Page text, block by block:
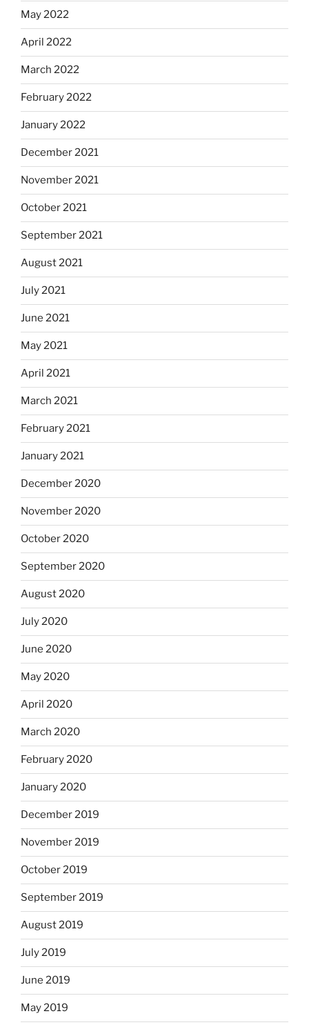
May 2022
April 2022
March 2022
February 2022
January 2022
December 2021
November 2021
October 2021
September 2021
August 2021
July 2021
June 2021
May 2021
April 2021
March 2021
February 2021
January 2021
December 2020
November 2020
October 2020
September 2020
August 2020
July 2020
June 2020
May 2020
April 2020
March 2020
February 2020
January 2020
December 2019
November 2019
October 2019
September 2019
August 2019
July 2019
June 2019
May 2019